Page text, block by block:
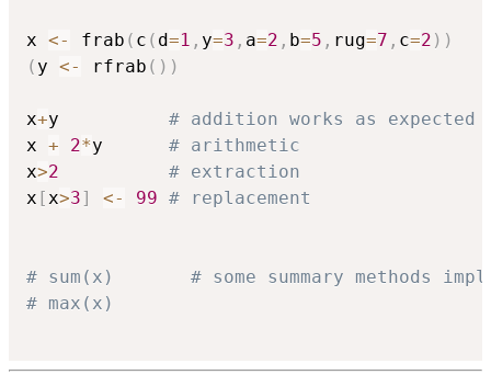
x <- frab ( c ( d=1 , y=3 , a=2 , b=5 , rug=7 , c=2 ) )
( y <- rfrab ( ) )
x+y # addition works as expected
x + 2*y # arithmetic
x>2
# extraction
x [x>3] <- 99 # replacement
# sum(x)       # some summary methods
# max(x)